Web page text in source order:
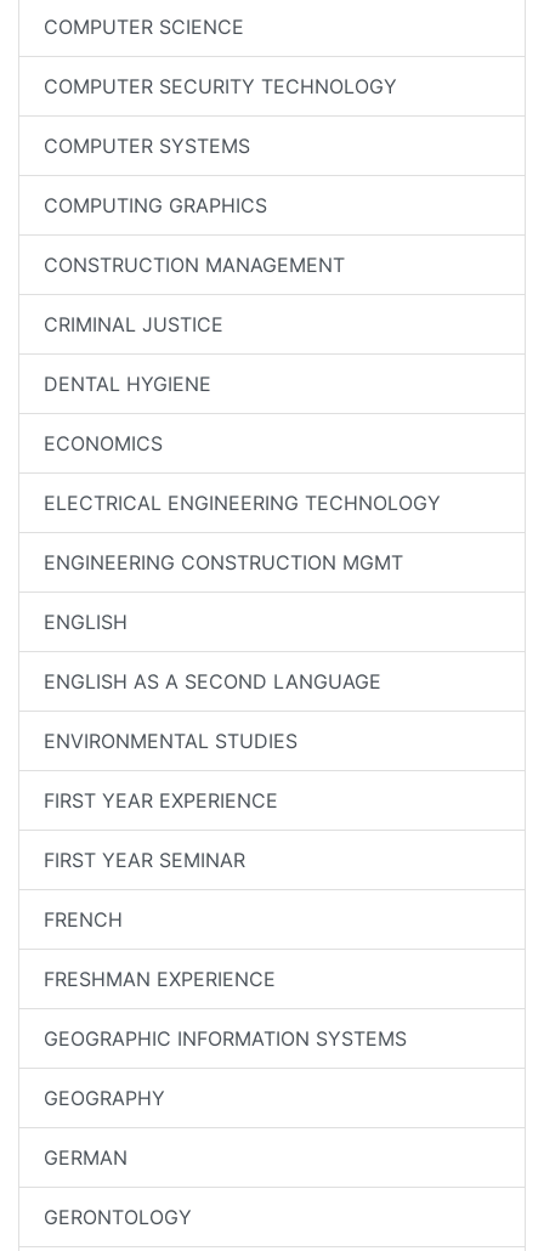
COMPUTER SCIENCE
COMPUTER SECURITY TECHNOLOGY
COMPUTER SYSTEMS
COMPUTING GRAPHICS
CONSTRUCTION MANAGEMENT
CRIMINAL JUSTICE
DENTAL HYGIENE
ECONOMICS
ELECTRICAL ENGINEERING TECHNOLOGY
ENGINEERING CONSTRUCTION MGMT
ENGLISH
ENGLISH AS A SECOND LANGUAGE
ENVIRONMENTAL STUDIES
FIRST YEAR EXPERIENCE
FIRST YEAR SEMINAR
FRENCH
FRESHMAN EXPERIENCE
GEOGRAPHIC INFORMATION SYSTEMS
GEOGRAPHY
GERMAN
GERONTOLOGY